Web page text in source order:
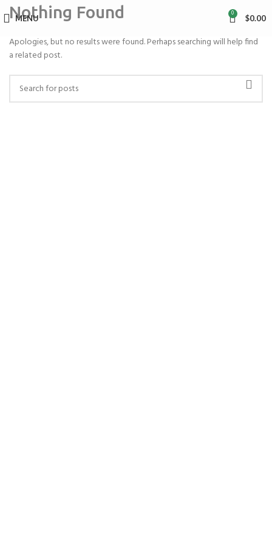
MENU 0 $0.00
Nothing Found
Apologies, but no results were found. Perhaps searching will help find
a related post.